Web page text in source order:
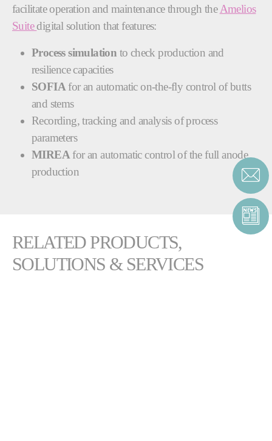
facilitate operation and maintenance through the Amelios
Suitedigital solution that features:
Process simulation to check production and
resilience capacities
SOFIA for an automatic on-the-fly control of butts
and stems
Recording, tracking and analysis of process
parameters
MIREA for an automatic control of the full anode
production
RELATED PRODUCTS,
SOLUTIONS & SERVICES